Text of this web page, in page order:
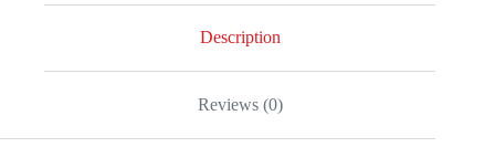
Description
Reviews (0)